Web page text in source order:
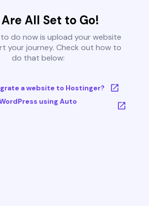
All Set to Go!
do now is upload your website
your journey. Check out how to
do that below:
a website to Hostinger?
using Auto